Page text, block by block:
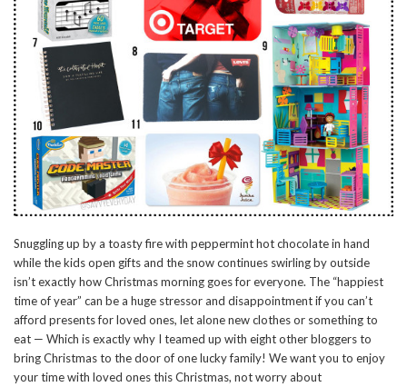
Snuggling up by a toasty fire with peppermint hot chocolate in hand
while the kids open gifts and the snow continues swirling by outside
isn’t exactly how Christmas morning goes for everyone. The “happiest
time of year” can be a huge stressor and disappointment if you can’t
afford presents for loved ones, let alone new clothes or something to
eat — Which is exactly why I teamed up with eight other bloggers to
bring Christmas to the door of one lucky family! We want you to enjoy
your time with loved ones this Christmas, not worry about